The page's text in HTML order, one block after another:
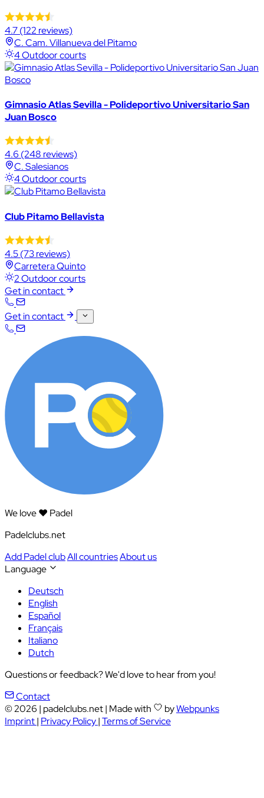
4.7(122 reviews)
C. Cam. Villanueva del Pitamo
4 Outdoor courts
Gimnasio Atlas Sevilla - Polideportivo Universitario San
Juan Bosco
4.6 (248 reviews)
C. Salesianos
4 Outdoor courts
Club Pitamo Bellavista
4.5(73 reviews)
Carretera Quinto
2 Outdoor courts
Get in contact
Get in contact
We love ❤️ Padel
Padelclubs.net
Add Padel clubAll countriesAbout us
Language
Deutsch
English
Español
Français
Italiano
Dutch
Questions or feedback? We'd love to hear from you!
Contact
© 2026 | padelclubs.net| Made with byWebpunks
Imprint| Privacy Policy|Terms of Service